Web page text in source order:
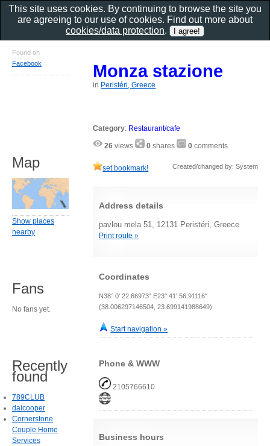
Monza stazione
in Peristéri, Greece
Category: Restaurant/cafe
26 views 0 shares 0 comments
set bookmark! Created/changed by: System
Address details
pavlou mela 51, 12131 Peristéri, Greece
Print route »
Coordinates
N38° 0' 22.66973" E23° 41' 56.91116"
(38.006297146504, 23.699141988649)
Start navigation »
Phone & WWW
2105766610
Business hours
Found on
Facebook
Map
Show places
nearby
Fans
No fans yet.
Recently
found
789CLUB
daicooper
Cornerstone
Couple Home
Services
This site uses cookies. By continuing to browse the site you
are agreeing to our use of cookies. Find out more about
cookies/data protection.